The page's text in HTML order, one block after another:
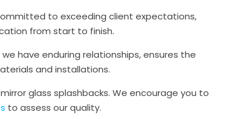
to exceeding client expectations,
from start to finish.
have enduring relationships, ensures the
and installations.
glass splashbacks. We encourage you to
to assess our quality.